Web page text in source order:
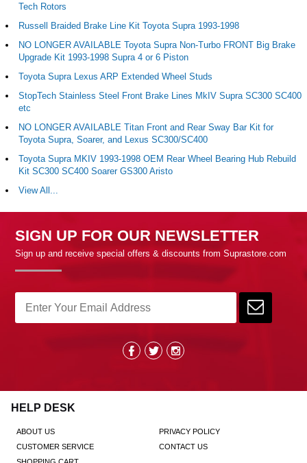
Tech Rotors
Russell Braided Brake Line Kit Toyota Supra 1993-1998
NO LONGER AVAILABLE Toyota Supra Non-Turbo FRONT Big Brake
Upgrade Kit 1993-1998 Supra 4 or 6 Piston
Toyota Supra Lexus ARP Extended Wheel Studs
StopTech Stainless Steel Front Brake Lines MkIV Supra SC300 SC400
etc
NO LONGER AVAILABLE Titan Front and Rear Sway Bar Kit for
Toyota Supra, Soarer, and Lexus SC300/SC400
Toyota Supra MKIV 1993-1998 OEM Rear Wheel Bearing Hub Rebuild
Kit SC300 SC400 Soarer GS300 Aristo
View All...
SIGN UP FOR OUR NEWSLETTER
Sign up and receive special offers & discounts from Suprastore.com
HELP DESK
ABOUT US
PRIVACY POLICY
CUSTOMER SERVICE
CONTACT US
SHOPPING CART